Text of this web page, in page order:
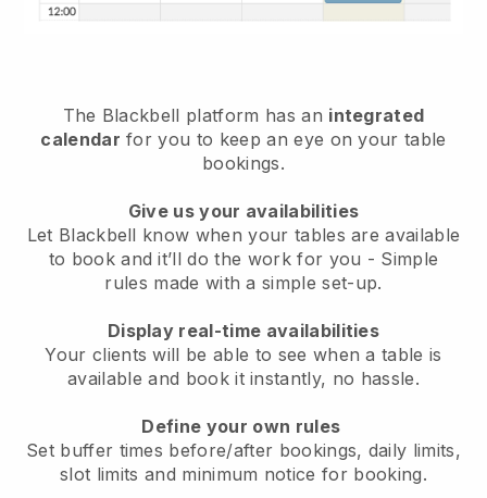
The Blackbell platform has an integrated
calendar for you to keep an eye on your table
bookings.
Give us your availabilities
Let Blackbell know when your tables are available
to book and it’ll do the work for you - Simple
rules made with a simple set-up.
Display real-time availabilities
Your clients will be able to see when a table is
available and book it instantly, no hassle.
Define your own rules
Set buffer times before/after bookings, daily limits,
slot limits and minimum notice for booking.